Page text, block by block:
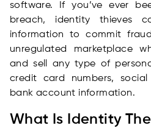
software. If you’ve ever
breach, identity thieves
information to commit
unregulated marketplace
and sell any type of
credit card numbers,
bank account information.
What Is Identity